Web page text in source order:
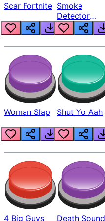
Scar Fortnite Smoke
Detector
Beep
Woman Slap Shut Yo Aah
4 Big Guys
Death Sound